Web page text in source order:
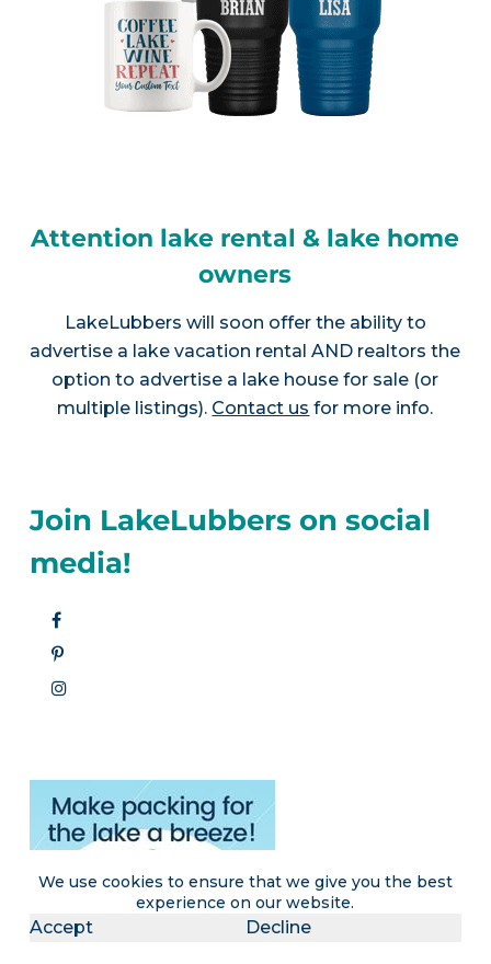
We use cookies to ensure that we give you the best
experience on our website.
Accept Decline
Attention lake rental & lake home
owners
LakeLubbers will soon offer the ability to
advertise a lake vacation rental AND realtors the
option to advertise a lake house for sale (or
multiple listings). Contact us for more info.
Join LakeLubbers on social
media!